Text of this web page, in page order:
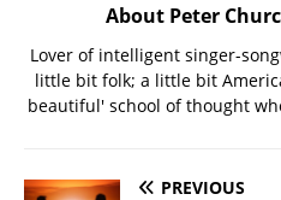
About Peter
Lover of intelligent singer-
little bit folk; a little bit
beautiful' school of thought
PREVIOUS